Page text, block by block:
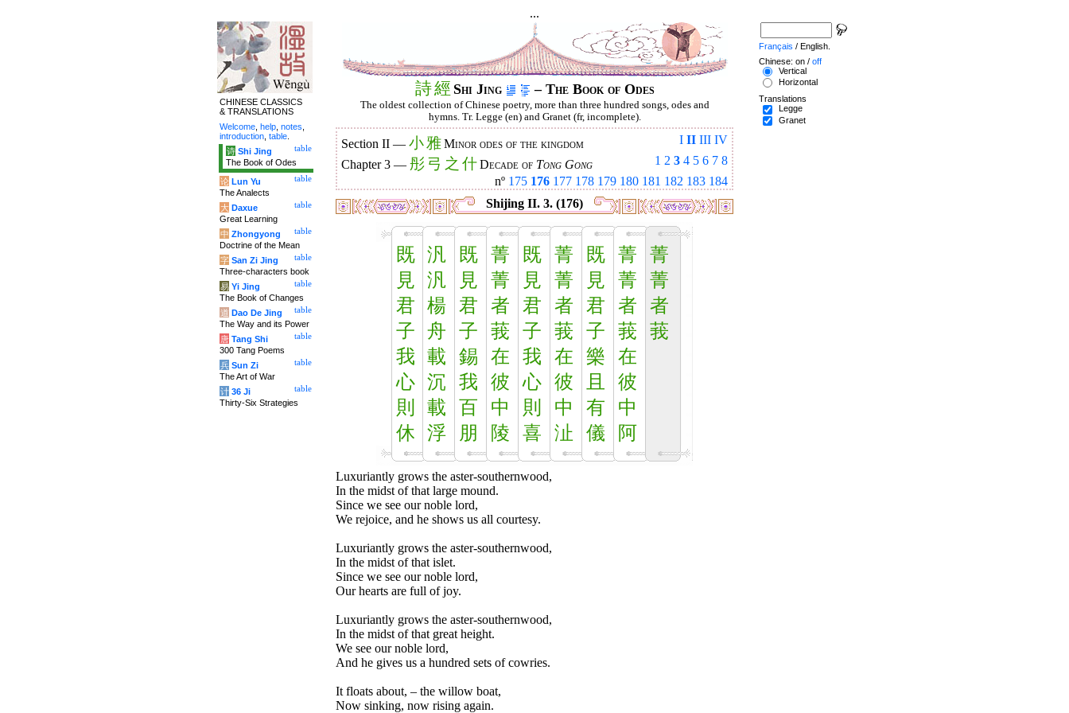
...
詩經 Shi Jing – The Book of Odes
The oldest collection of Chinese poetry, more than three hundred songs, odes and
hymns. Tr. Legge (en) and Granet (fr, incomplete).
I II III IV
Section II — 小雅Minor odes of the kingdom
1 2 3 4 5 6 7 8
Chapter 3 — 彤弓 之 什Decade of Tong Gong
nº 175 176 177 178 179 180 181 182 183 184
Shijing II. 3. (176)
既
見
君
子
我
心
則
休
汎
汎
楊
舟
載
沉
載
浮
既
見
君
子
錫
我
百
朋
菁
菁
者
莪
在
彼
中
陵
既
見
君
子
我
心
則
喜
菁
菁
者
莪
在
彼
中
沚
既
見
君
子
樂
且
有
儀
菁
菁
者
莪
在
彼
中
阿
菁
菁
者
莪
Luxuriantly grows the aster-southernwood,
In the midst of that large mound.
Since we see our noble lord,
We rejoice, and he shows us all courtesy.
Luxuriantly grows the aster-southernwood,
In the midst of that islet.
Since we see our noble lord,
Our hearts are full of joy.
Luxuriantly grows the aster-southernwood,
In the midst of that great height.
We see our noble lord,
And he gives us a hundred sets of cowries.
It floats about, – the willow boat,
Now sinking, now rising again.
CHINESE CLASSICS
& TRANSLATIONS
Welcome help notes
introduction table
table
诗 Shi Jing
The Book of Odes
table
论 Lun Yu
The Analects
table
大 Daxue
Great Learning
table
中 Zhongyong
Doctrine of the Mean
table
字 San Zi Jing
Three-characters book
table
易 Yi Jing
The Book of Changes
table
道 Dao De Jing
The Way and its Power
table
唐 Tang Shi
300 Tang Poems
table
兵 Sun Zi
The Art of War
table
计 36 Ji
Thirty-Six Strategies
Français / English.
Chinese: on / off
Vertical
Horizontal
Translations
Legge
Granet